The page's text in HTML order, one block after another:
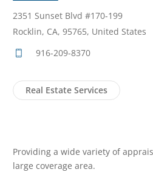
2351 Sunset Blvd #170-199
Rocklin, CA, 95765, United States
916-209-8370
Real Estate Services
Providing a wide variety of
large coverage area.